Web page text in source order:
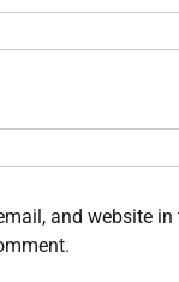
and website